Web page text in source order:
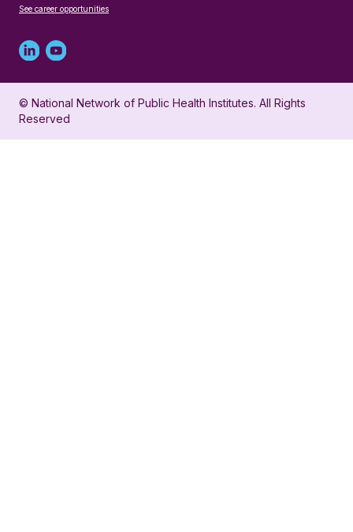
See career opportunities
Linked
in
profile
Youtube
account
for
© National Network of Public Health Institutes. All Rights
Reserved